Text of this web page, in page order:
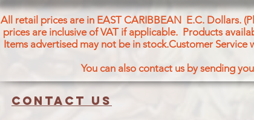
All retail prices are in EAST CARIBBEAN E.C. Dollars.
prices are inclusive of VAT if applicable. Products
Items advertised may not be in stock.Customer
You can also contact us by sending
Contact us